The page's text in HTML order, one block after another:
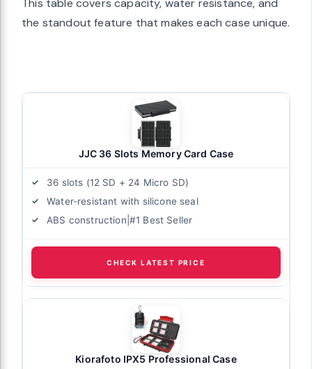
the standout feature that makes each case unique.
JJC 36 Slots Memory Card Case
36 slots (12 SD + 24 Micro SD)
Water-resistant with silicone seal
ABS construction|#1 Best Seller
CHECK LATEST PRICE
Kiorafoto IPX5 Professional Case